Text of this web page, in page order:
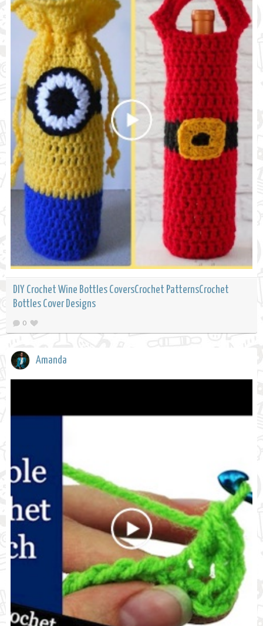
DIY Crochet Wine Bottles CoversCrochet PatternsCrochet
Bottles Cover Designs
0
Amanda